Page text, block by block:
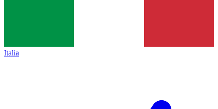
Italia